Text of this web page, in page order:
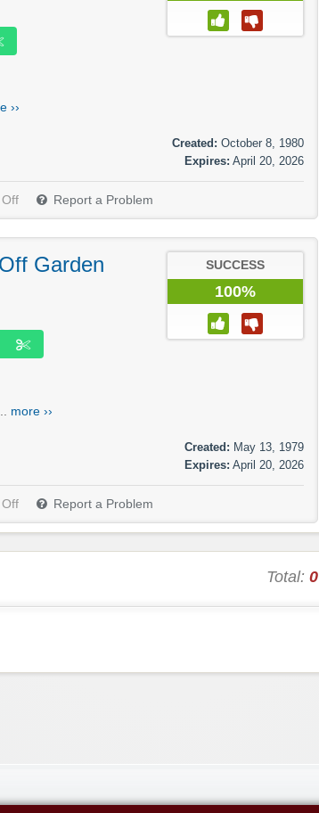
››
Created: October 8, 1980
Expires: April 20, 2026
Report a Problem
Garden
SUCCESS
100%
more ››
Created: May 13, 1979
Expires: April 20, 2026
Report a Problem
Total: 0